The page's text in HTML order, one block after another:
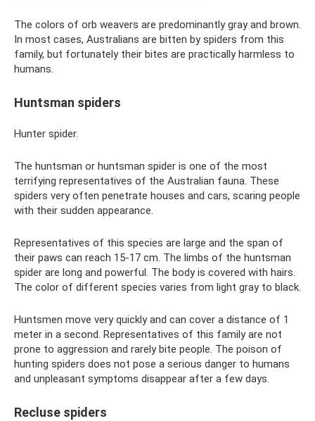
The colors of orb weavers are predominantly gray and brown.
In most cases, Australians are bitten by spiders from this
family, but fortunately their bites are practically harmless to
humans.
Huntsman spiders
Hunter spider.
The huntsman or huntsman spider is one of the most
terrifying representatives of the Australian fauna. These
spiders very often penetrate houses and cars, scaring people
with their sudden appearance.
Representatives of this species are large and the span of
their paws can reach 15-17 cm. The limbs of the huntsman
spider are long and powerful. The body is covered with hairs.
The color of different species varies from light gray to black.
Huntsmen move very quickly and can cover a distance of 1
meter in a second. Representatives of this family are not
prone to aggression and rarely bite people. The poison of
hunting spiders does not pose a serious danger to humans
and unpleasant symptoms disappear after a few days.
Recluse spiders